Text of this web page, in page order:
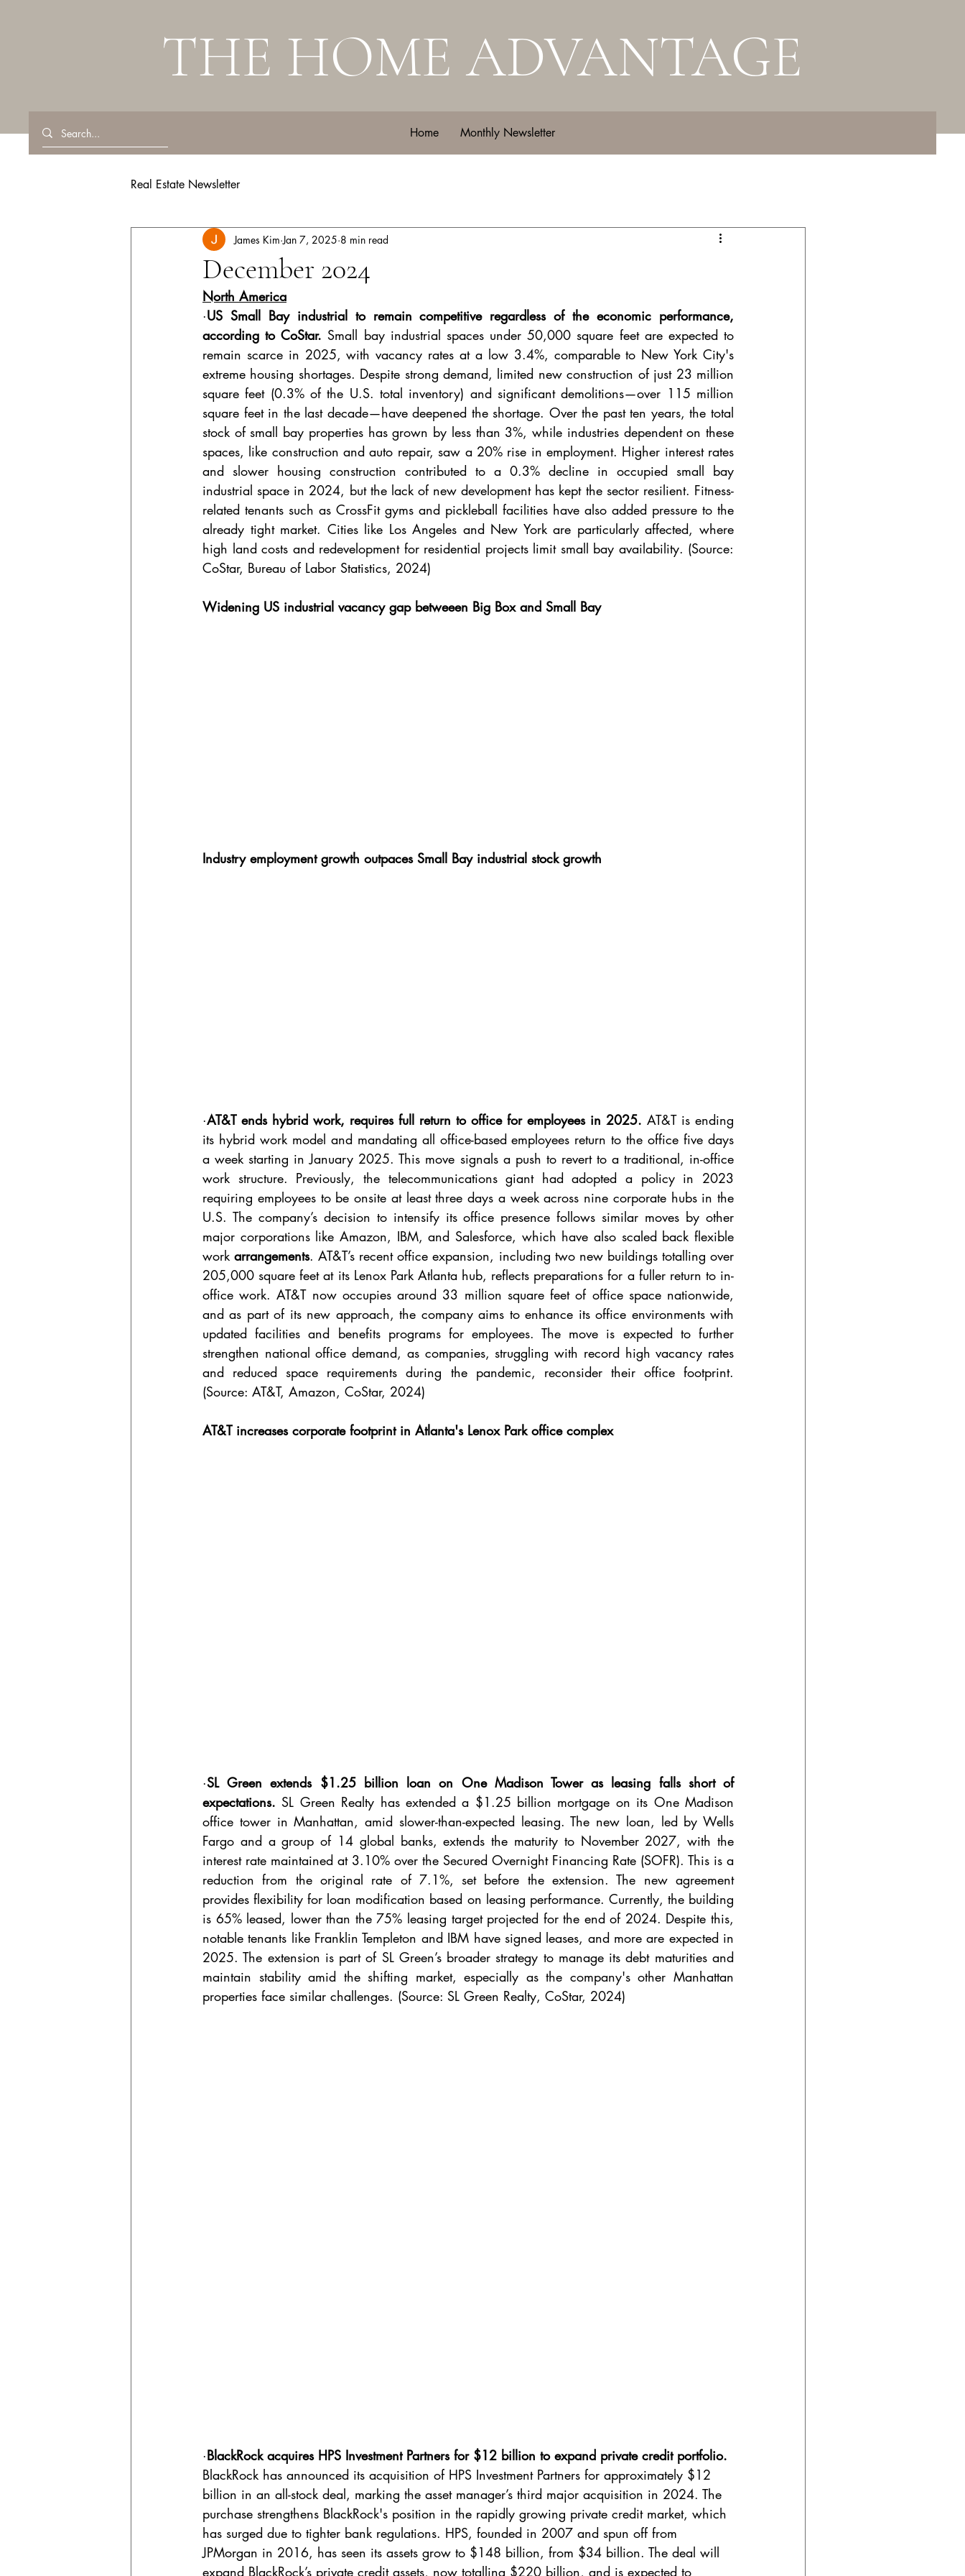
THE HOME ADVANTAGE
Home Monthly Newsletter
Real Estate Newsletter
December 2024
James Kim Jan 7, 2025 8 min read
North America
·US Small Bay industrial to remain competitive regardless of the economic performance,
according to CoStar. Small bay industrial spaces under 50,000 square feet are expected to
remain scarce in 2025, with vacancy rates at a low 3.4%, comparable to New York City's
extreme housing shortages. Despite strong demand, limited new construction of just 23 million
square feet (0.3% of the U.S. total inventory) and significant demolitions—over 115 million
square feet in the last decade—have deepened the shortage. Over the past ten years, the total
stock of small bay properties has grown by less than 3%, while industries dependent on these
spaces, like construction and auto repair, saw a 20% rise in employment. Higher interest rates
and slower housing construction contributed to a 0.3% decline in occupied small bay
industrial space in 2024, but the lack of new development has kept the sector resilient. Fitness-
related tenants such as CrossFit gyms and pickleball facilities have also added pressure to the
already tight market. Cities like Los Angeles and New York are particularly affected, where
high land costs and redevelopment for residential projects limit small bay availability. (Source:
CoStar, Bureau of Labor Statistics, 2024)
Widening US industrial vacancy gap betweeen Big Box and Small Bay
Industry employment growth outpaces Small Bay industrial stock growth
·AT&T ends hybrid work, requires full return to office for employees in 2025. AT&T is ending
its hybrid work model and mandating all office-based employees return to the office five days
a week starting in January 2025. This move signals a push to revert to a traditional, in-office
work structure. Previously, the telecommunications giant had adopted a policy in 2023
requiring employees to be onsite at least three days a week across nine corporate hubs in the
U.S. The company’s decision to intensify its office presence follows similar moves by other
major corporations like Amazon, IBM, and Salesforce, which have also scaled back flexible
work arrangements. AT&T’s recent office expansion, including two new buildings totalling over
205,000 square feet at its Lenox Park Atlanta hub, reflects preparations for a fuller return to in-
office work. AT&T now occupies around 33 million square feet of office space nationwide,
and as part of its new approach, the company aims to enhance its office environments with
updated facilities and benefits programs for employees. The move is expected to further
strengthen national office demand, as companies, struggling with record high vacancy rates
and reduced space requirements during the pandemic, reconsider their office footprint.
(Source: AT&T, Amazon, CoStar, 2024)
AT&T increases corporate footprint in Atlanta's Lenox Park office complex
·SL Green extends $1.25 billion loan on One Madison Tower as leasing falls short of
expectations. SL Green Realty has extended a $1.25 billion mortgage on its One Madison
office tower in Manhattan, amid slower-than-expected leasing. The new loan, led by Wells
Fargo and a group of 14 global banks, extends the maturity to November 2027, with the
interest rate maintained at 3.10% over the Secured Overnight Financing Rate (SOFR). This is a
reduction from the original rate of 7.1%, set before the extension. The new agreement
provides flexibility for loan modification based on leasing performance. Currently, the building
is 65% leased, lower than the 75% leasing target projected for the end of 2024. Despite this,
notable tenants like Franklin Templeton and IBM have signed leases, and more are expected in
2025. The extension is part of SL Green’s broader strategy to manage its debt maturities and
maintain stability amid the shifting market, especially as the company's other Manhattan
properties face similar challenges. (Source: SL Green Realty, CoStar, 2024)
·BlackRock acquires HPS Investment Partners for $12 billion to expand private credit portfolio.
BlackRock has announced its acquisition of HPS Investment Partners for approximately $12
billion in an all-stock deal, marking the asset manager’s third major acquisition in 2024. The
purchase strengthens BlackRock's position in the rapidly growing private credit market, which
has surged due to tighter bank regulations. HPS, founded in 2007 and spun off from
JPMorgan in 2016, has seen its assets grow to $148 billion, from $34 billion. The deal will
expand BlackRock’s private credit assets, now totalling $220 billion, and is expected to